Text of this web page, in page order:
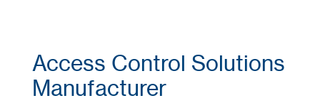
Access Control Solutions
Manufacturer